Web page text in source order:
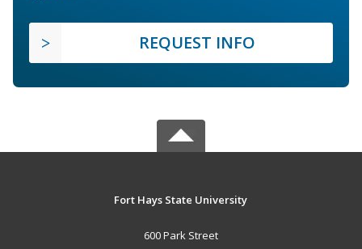
REQUEST INFO
Fort Hays State University
600 Park Street